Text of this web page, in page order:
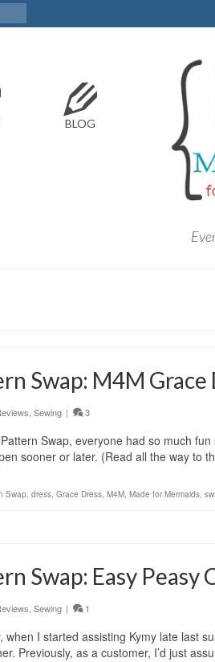
BLOG
Swap: M4M Grace
, Sewing | 3
Swap, everyone had so much
sooner or later. (Read all the way to
Swap, dress, Grace Dress, M4M, Made for Mermaids,
Swap: Easy Peasy
, Sewing | 1
when I started assisting Kymy late last
Previously, as a customer, I’d just